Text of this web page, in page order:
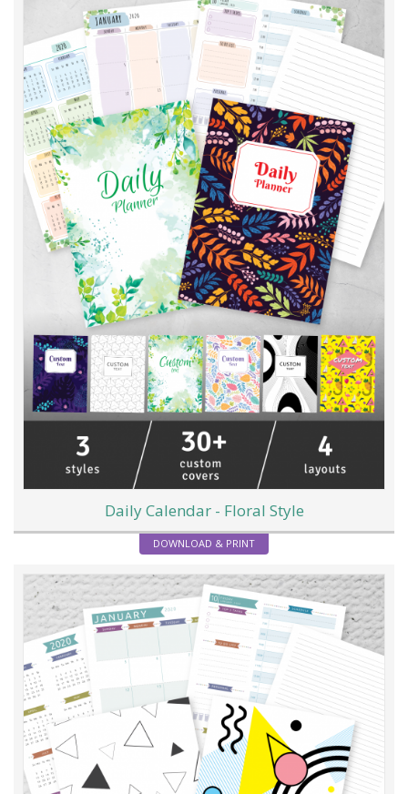
Daily Calendar - Floral Style
DOWNLOAD & PRINT